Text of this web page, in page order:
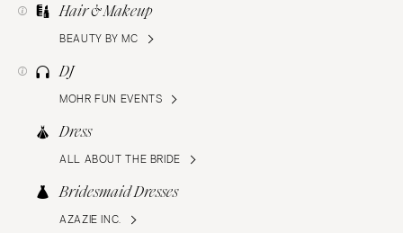
Hair & Makeup
BEAUTY BY MC
DJ
MOHR FUN EVENTS
Dress
ALL ABOUT THE BRIDE
Bridesmaid Dresses
AZAZIE INC.